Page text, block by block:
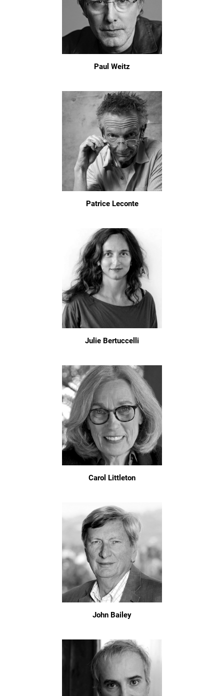
Paul Weitz
Patrice Leconte
Julie Bertuccelli
Carol Littleton
John Bailey